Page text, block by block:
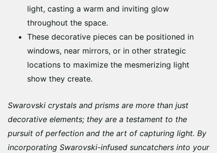
light, casting a warm and inviting glow
throughout the space.
These decorative pieces can be positioned in
windows, near mirrors, or in other strategic
locations to maximize the mesmerizing light
show they create.
Swarovski crystals and prisms are more than just
decorative elements; they are a testament to the
pursuit of perfection and the art of capturing light. By
incorporating Swarovski-infused suncatchers into your